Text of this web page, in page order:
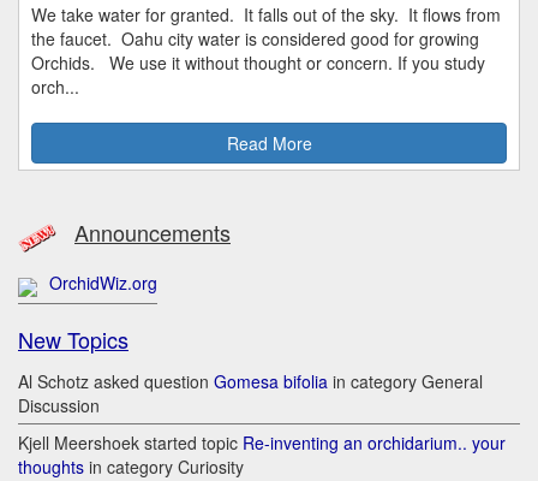
We take water for granted. It falls out of the sky. It flows from
the faucet. Oahu city water is considered good for growing
Orchids. We use it without thought or concern. If you study
orch...
Read More
Announcements
OrchidWiz.org
New Topics
Al Schotz asked question Gomesa bifolia in category General
Discussion
Kjell Meershoek started topic Re-inventing an orchidarium.. your
thoughts in category Curiosity